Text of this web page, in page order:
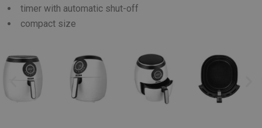
timer with automatic shut-off
compact size